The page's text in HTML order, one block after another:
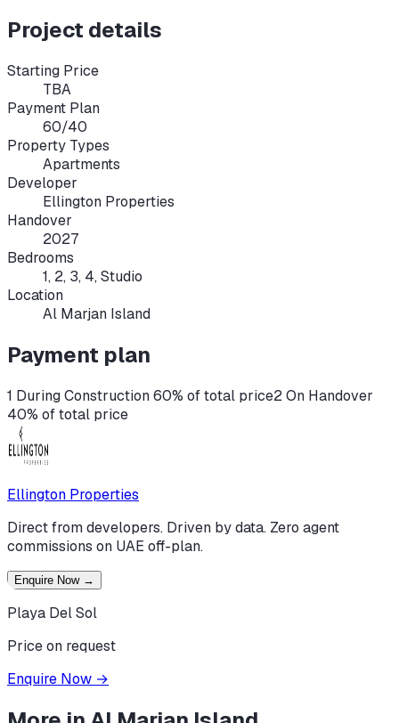
Project details
Starting Price
TBA
Payment Plan
60/40
Property Types
Apartments
Developer
Ellington Properties
Handover
2027
Bedrooms
1, 2, 3, 4, Studio
Location
Al Marjan Island
Payment plan
1 During Construction 60% of total price2 On Handover
40% of total price
Ellington Properties
Direct from developers. Driven by data. Zero agent
commissions on UAE off-plan.
Enquire Now →
Playa Del Sol
Price on request
Enquire Now →